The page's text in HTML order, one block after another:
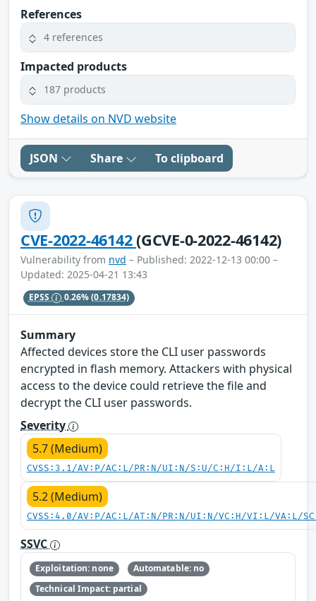
References
4 references
Impacted products
187 products
Show details on NVD website
JSON Share To clipboard
CVE-2022-46142(GCVE-0-2022-46142)
Vulnerability from nvd – Published: 2022-12-13 00:00 –
Updated: 2025-04-21 13:43
EPSS 0.26%(0.17834)
Summary
Affected devices store the CLI user passwords
encrypted in flash memory. Attackers with physical
access to the device could retrieve the file and
decrypt the CLI user passwords.
Severity
5.7 (Medium)
CVSS:3.1/AV:P/AC:L/PR:N/UI:N/S:U/C:H/I:L/A:L
5.2 (Medium)
CVSS:4.0/AV:P/AC:L/AT:N/PR:N/UI:N/VC:H/VI:L/VA:L/
SSVC
Exploitation: none
Automatable: no
Technical Impact: partial